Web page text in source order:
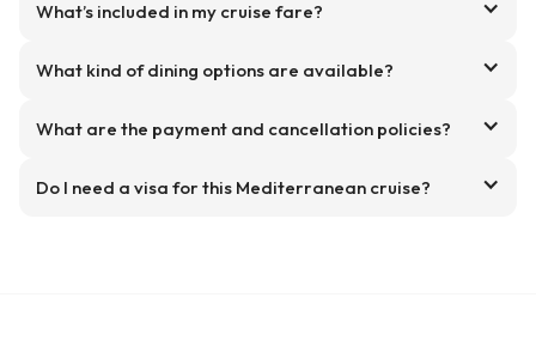
What’s included in my cruise fare?
What kind of dining options are available?
What are the payment and cancellation policies?
Do I need a visa for this Mediterranean cruise?